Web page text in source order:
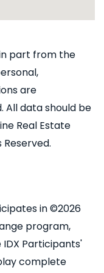
part from the
are
All data should be
Real Estate
in ©2026
program,
Participants'
complete